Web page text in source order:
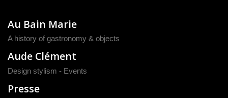
Au Bain Marie
A history of gastronomy & objects
Aude Clément
Design stylism - Events
Presse